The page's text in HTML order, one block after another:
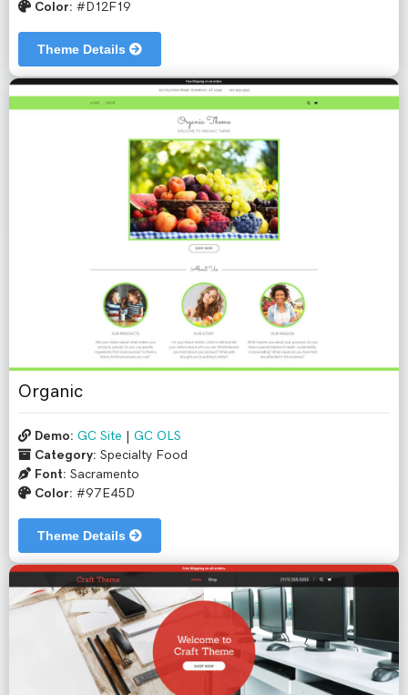
Color: #D12F19
Theme Details
Organic
Demo: GC Site
GC OLS
Category: Specialty Food
Font: Sacramento
Color: #97E45D
Theme Details